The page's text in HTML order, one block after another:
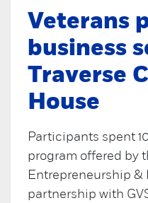
Veterans
business
Traverse
House
Participants spent
program offered by
Entrepreneurship &
partnership with